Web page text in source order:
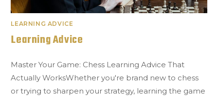
LEARNING ADVICE
Learning Advice
Master Your Game: Chess Learning Advice That
Actually WorksWhether you're brand new to chess
or trying to sharpen your strategy, learning the game